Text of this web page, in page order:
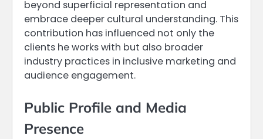
beyond superficial representation and
embrace deeper cultural understanding. This
contribution has influenced not only the
clients he works with but also broader
industry practices in inclusive marketing and
audience engagement.
Public Profile and Media
Presence